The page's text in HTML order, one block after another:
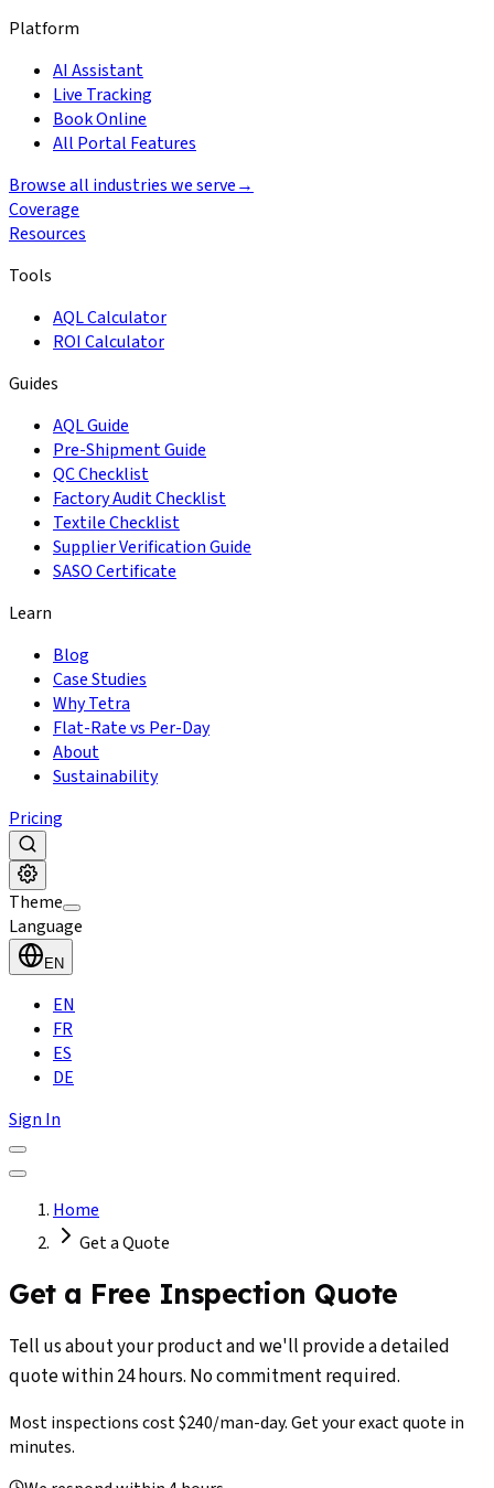
Platform
AI Assistant
Live Tracking
Book Online
All Portal Features
Browse all industries we serve→
Coverage
Resources
Tools
AQL Calculator
ROI Calculator
Guides
AQL Guide
Pre-Shipment Guide
QC Checklist
Factory Audit Checklist
Textile Checklist
Supplier Verification Guide
SASO Certificate
Learn
Blog
Case Studies
Why Tetra
Flat-Rate vs Per-Day
About
Sustainability
Pricing
Theme
Language
EN
EN
FR
ES
DE
Sign In
Home
Get a Quote
Get a Free Inspection Quote
Tell us about your product and we'll provide a detailed
quote within 24 hours. No commitment required.
Most inspections cost $240/man-day. Get your exact quote in
minutes.